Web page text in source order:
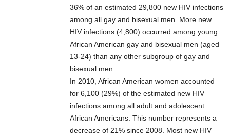
36% of an estimated 29,800 new HIV infections
among all gay and bisexual men. More new
HIV infections (4,800) occurred among young
African American gay and bisexual men (aged
13-24) than any other subgroup of gay and
bisexual men.
In 2010, African American women accounted
for 6,100 (29%) of the estimated new HIV
infections among all adult and adolescent
African Americans. This number represents a
decrease of 21% since 2008. Most new HIV